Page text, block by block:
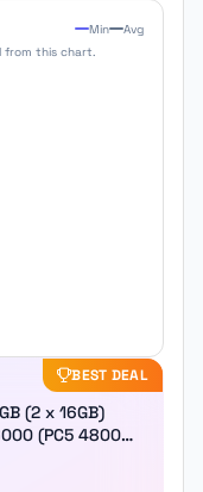
Min
Avg
from this chart.
BEST DEAL
(2 x 16GB)
(PC5 48000)